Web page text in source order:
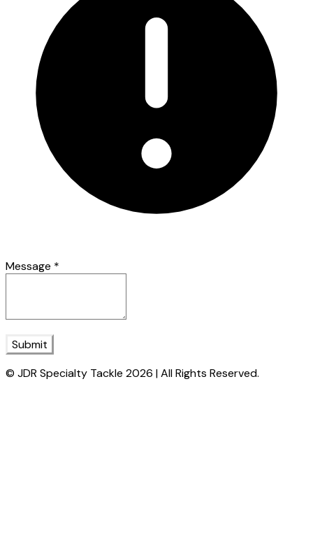
Message *
Submit
© JDR Specialty Tackle 2026 | All Rights Reserved.